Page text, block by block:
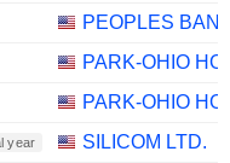
PEOPLES
PARK-OHIO
PARK-OHIO
year
SILICOM LTD.